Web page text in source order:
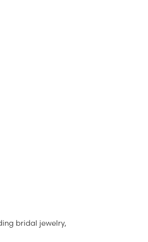
bridal jewelry,